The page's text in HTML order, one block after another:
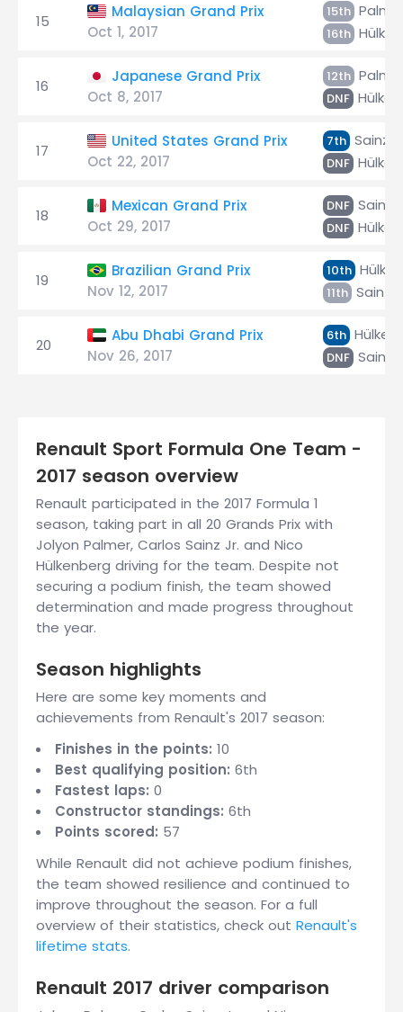
15
Malaysian Grand Prix
Oct 1, 2017
15th
16th
16
Japanese Grand Prix
Oct 8, 2017
12th
DNF
17
United States Grand Prix
Oct 22, 2017
7th Sainz
DNF
18
Mexican Grand Prix
Oct 29, 2017
DNF Sainz
DNF
19
Brazilian Grand Prix
Nov 12, 2017
10th
11th Sainz
20
Abu Dhabi Grand Prix
Nov 26, 2017
6th
DNF Sainz
Renault Sport Formula One Team -
2017 season overview
Renault participated in the 2017 Formula 1
season, taking part in all 20 Grands Prix with
Jolyon Palmer, Carlos Sainz Jr. and Nico
Hülkenberg driving for the team. Despite not
securing a podium finish, the team showed
determination and made progress throughout
the year.
Season highlights
Here are some key moments and
achievements from Renault's 2017 season:
Finishes in the points: 10
Best qualifying position: 6th
Fastest laps: 0
Constructor standings: 6th
Points scored: 57
While Renault did not achieve podium finishes,
the team showed resilience and continued to
improve throughout the season. For a full
overview of their statistics, check out Renault's
lifetime stats.
Renault 2017 driver comparison